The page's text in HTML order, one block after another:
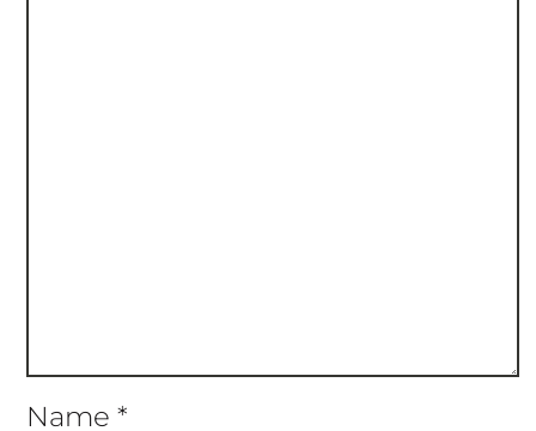
Name *